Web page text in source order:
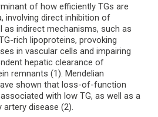
of how efficiently TGs are
involving direct inhibition of
as indirect mechanisms, such as
rich lipoproteins, provoking
in vascular cells and impairing
hepatic clearance of
remnants (1). Mendelian
shown that loss-of-function
with low TG, as well as a
disease (2).